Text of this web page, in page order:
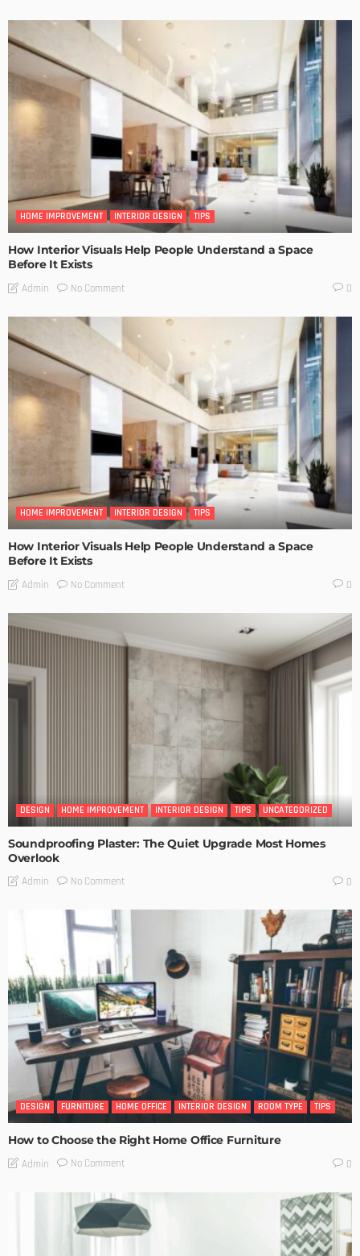
HOME IMPROVEMENT INTERIOR DESIGN TIPS
How Interior Visuals Help People Understand a Space
Before It Exists
Admin No Comment 0
HOME IMPROVEMENT INTERIOR DESIGN TIPS
How Interior Visuals Help People Understand a Space
Before It Exists
Admin No Comment 0
DESIGN HOME IMPROVEMENT INTERIOR DESIGN TIPS UNCATEGORIZED
Soundproofing Plaster: The Quiet Upgrade Most Homes
Overlook
Admin No Comment 0
DESIGN FURNITURE HOME OFFICE INTERIOR DESIGN ROOM TYPE TIPS
How to Choose the Right Home Office Furniture
Admin No Comment 0